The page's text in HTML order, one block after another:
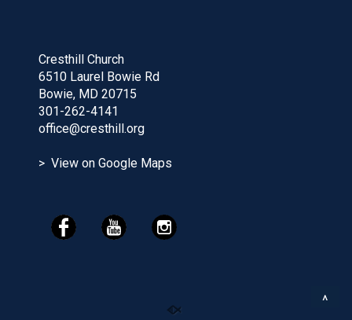
Cresthill Church
6510 Laurel Bowie Rd
Bowie, MD 20715
301-262-4141
office@cresthill.org
> View on Google Maps
^